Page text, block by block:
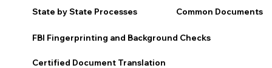
State by State Processes Common Documents
Certified Document Translation
FBI Fingerprinting and Background Checks